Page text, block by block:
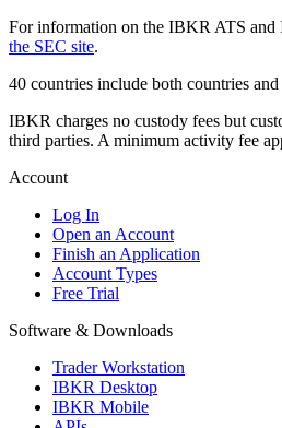
For information on the IBKR ATS and
the SEC site.
40 countries include both countries
IBKR charges no custody fees but
third parties. A minimum activity fee
Account
Log In
Open an Account
Finish an Application
Account Types
Free Trial
Software & Downloads
Trader Workstation
IBKR Desktop
IBKR Mobile